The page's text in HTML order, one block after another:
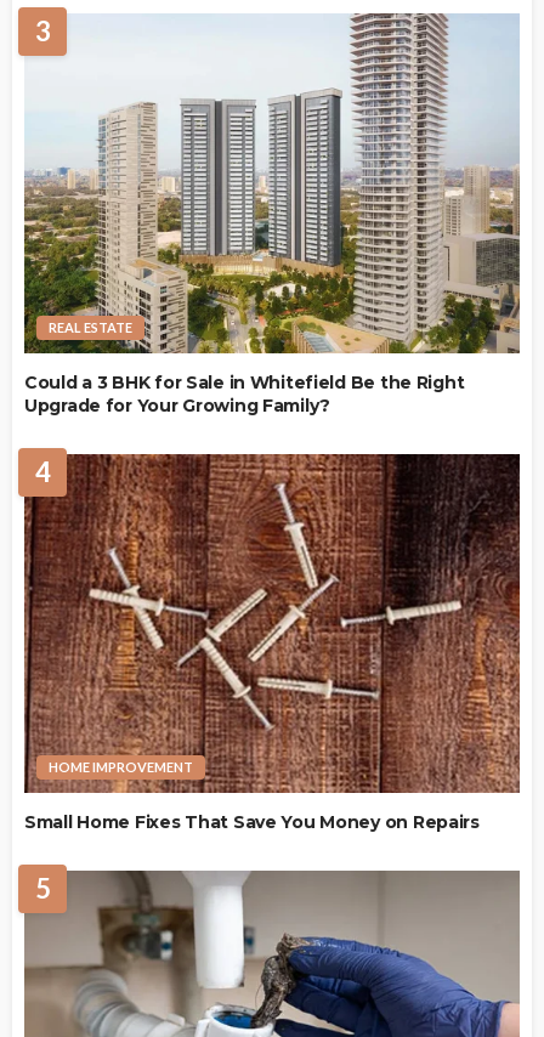
3
REAL ESTATE
Could a 3 BHK for Sale in Whitefield Be the Right
Upgrade for Your Growing Family?
4
HOME IMPROVEMENT
Small Home Fixes That Save You Money on Repairs
5